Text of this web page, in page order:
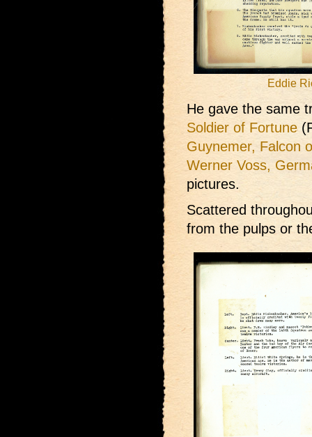
Eddie
He gave the same
Soldier of Fortune
Guynemer, Falcon
Werner Voss,
pictures.
Scattered
from the pulps or